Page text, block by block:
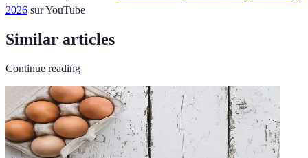
2026 sur YouTube
Similar articles
Continue reading